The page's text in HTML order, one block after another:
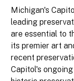
Michigan's
leading
are essential to
its premier art
recent
Capitol's